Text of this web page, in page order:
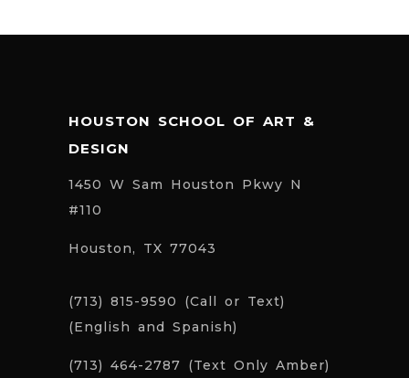
HOUSTON SCHOOL OF ART &
DESIGN
1450 W Sam Houston Pkwy N
#110
Houston, TX 77043
(713) 815-9590 (Call or Text)
(English and Spanish)
(713) 464-2787 (Text Only Amber)